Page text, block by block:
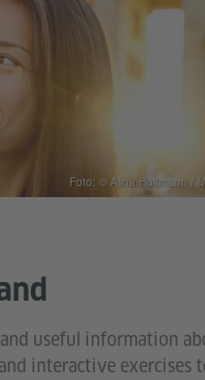
useful information
interactive exercises
Foto: © Alina Holtmann /